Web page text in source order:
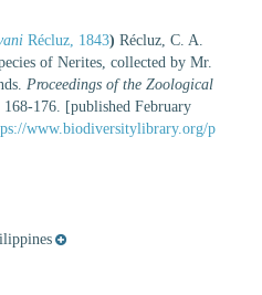
Récluz, 1843) Récluz, C. A.
of Nerites, collected by Mr.
Proceedings of the Zoological
176. [published February
www.biodiversitylibrary.org/p